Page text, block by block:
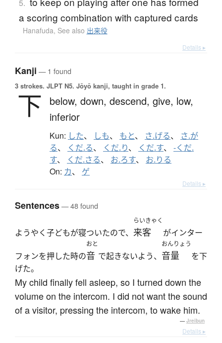
5.
a scoring combination with captured cards
Hanafuda, See also 出来役
Details ▸
Kanji — 1 found
3 strokes. JLPT N5. Jōyō kanji, taught in grade 1.
下 below, down, descend, give, low,
inferior
Kun: した、 しも、 もと、 さ.げる、 さ.が
る、 くだ.る、 くだ.り、 くだ.す、 -くだ.
す、 くだ.さる、 お.ろす、 お.りる
On: カ、 ゲ
Details ▸
Sentences— 48 found
ようやく子どもが寝ついたので、
らいきゃく
来客 がインター
フォンを押した時の
おと
音 で起きないよう、
おんりょう
音量
を下
げた。
My child finally fell asleep, so I turned down the
volume on the intercom. I did not want the sound
of a visitor, pressing the intercom, to wake him.
— Jreibun
Details ▸